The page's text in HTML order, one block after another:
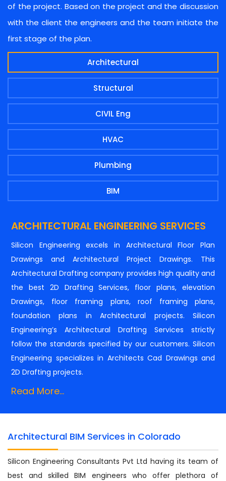
of the project. Based on the project and the discussion
with the client the engineers and the team initiate the
first stage of the plan.
Architectural
Structural
CIVIL Eng
HVAC
Plumbing
BIM
ARCHITECTURAL ENGINEERING SERVICES
Silicon Engineering excels in Architectural Floor Plan
Drawings and Architectural Project Drawings. This
Architectural Drafting company provides high quality and
the best 2D Drafting Services, floor plans, elevation
Drawings, floor framing plans, roof framing plans,
foundation plans in Architectural projects. Silicon
Engineering’s Architectural Drafting Services strictly
follow the standards specified by our customers. Silicon
Engineering specializes in Architects Cad Drawings and
2D Drafting projects.
Read More...
Architectural BIM Services in Colorado
Silicon Engineering Consultants Pvt Ltd having its team of
best and skilled BIM engineers who offer plethora of